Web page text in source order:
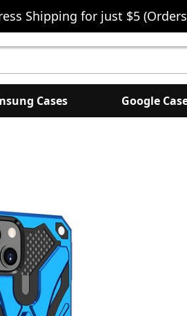
Shipping for just $5
Cases Google